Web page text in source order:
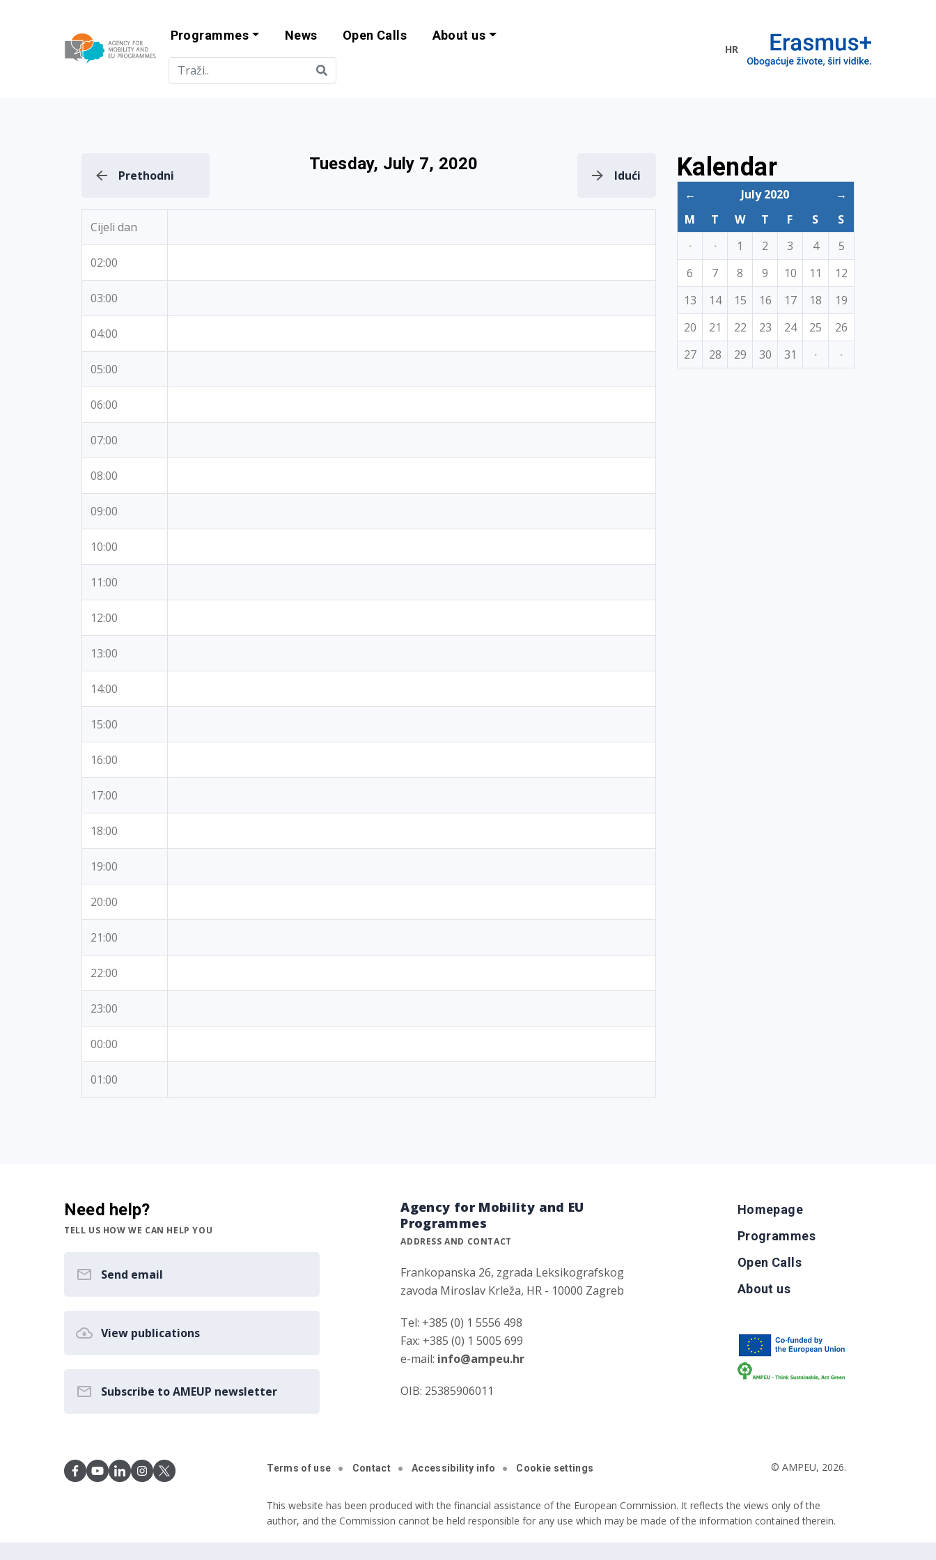
Agency for Mobility and EU Programme
Programmes News Open Calls About us
HR
Prethodni
Tuesday, July 7, 2020
Idući
Cijeli dan
02:00
03:00
04:00
05:00
06:00
07:00
08:00
09:00
10:00
11:00
12:00
13:00
14:00
15:00
16:00
17:00
18:00
19:00
20:00
21:00
22:00
23:00
00:00
01:00
Kalendar
← July 2020
→
M
T W T F S
S
·
· 1 2 3 4
5
6
7 8 9 10 11
12
13
14 15 16 17 18
19
20
21 22 23 24 25
26
27
28 29 30 31 · ·
Need help?
TELL US HOW WE CAN HELP YOU
Send email
View publications
Subscribe to AMEUP newsletter
Agency for Mobility and EU
Programmes
ADDRESS AND CONTACT
Frankopanska 26, zgrada Leksikografskog
zavoda Miroslav Krleža, HR - 10000 Zagreb
Tel: +385 (0) 1 5556 498
Fax: +385 (0) 1 5005 699
e-mail: info@ampeu.hr
OIB: 25385906011
Homepage
Programmes
Open Calls
About us
Terms of use Contact Accessibility info Cookie settings © AMPEU, 2026.
This website has been produced with the financial assistance of the European Commission. It reflects the views only of the
author, and the Commission cannot be held responsible for any use which may be made of the information contained therein.